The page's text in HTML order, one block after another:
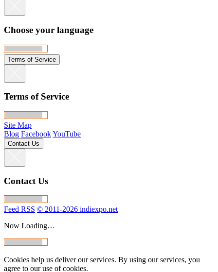
Choose your language
Terms of Service
Terms of Service
Site Map
Blog FacebookYouTube
Contact Us
Contact Us
Feed RSS © 2011-2026 indiexpo.net
Now Loading…
Cookies help us deliver our services. By using our services, you
agree to our use of cookies.